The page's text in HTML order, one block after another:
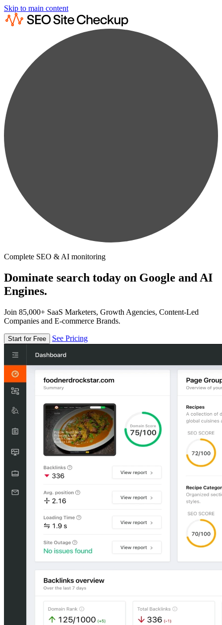
Skip to main content
Complete SEO & AI monitoring
Dominate search today on Google and AI
Engines.
Join 85,000+ SaaS Marketers, Growth Agencies, Content-Led
Companies and E-commerce Brands.
Start for Free See Pricing